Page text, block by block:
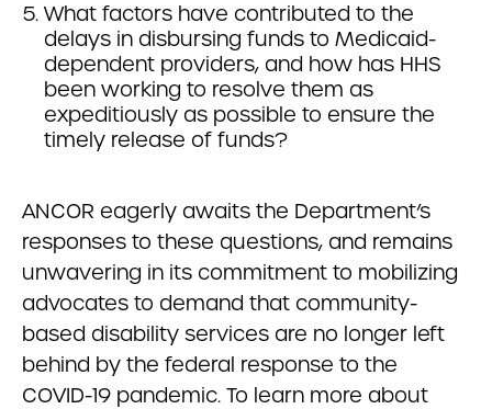
What factors have contributed to the
delays in disbursing funds to Medicaid-
dependent providers, and how has HHS
been working to resolve them as
expeditiously as possible to ensure the
timely release of funds?
ANCOR eagerly awaits the Department’s
responses to these questions, and remains
unwavering in its commitment to mobilizing
advocates to demand that community-
based disability services are no longer left
behind by the federal response to the
COVID-19 pandemic. To learn more about